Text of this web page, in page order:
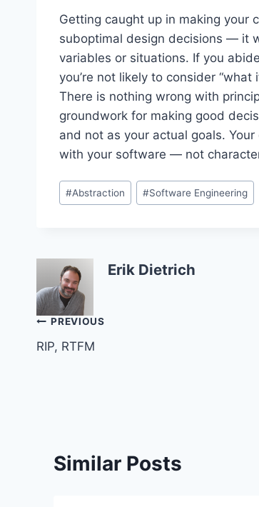
Getting caught up in making your
suboptimal design decisions — it
variables or situations. If you
you’re not likely to consider
There is nothing wrong with
groundwork for making good
and not as your actual goals.
with your software — not
Post
Tags:
#Abstraction #Software Engineering
Erik Dietrich
Post
navigation
PREVIOUS
RIP, RTFM
Similar Posts